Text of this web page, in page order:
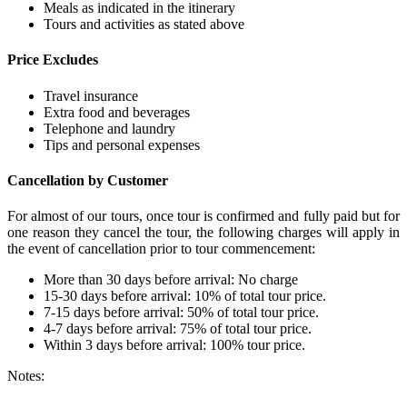
Meals as indicated in the itinerary
Tours and activities as stated above
Price Excludes
Travel insurance
Extra food and beverages
Telephone and laundry
Tips and personal expenses
Cancellation by Customer
For almost of our tours, once tour is confirmed and fully paid but for
one reason they cancel the tour, the following charges will apply in
the event of cancellation prior to tour commencement:
More than 30 days before arrival: No charge
15-30 days before arrival: 10% of total tour price.
7-15 days before arrival: 50% of total tour price.
4-7 days before arrival: 75% of total tour price.
Within 3 days before arrival: 100% tour price.
Notes: